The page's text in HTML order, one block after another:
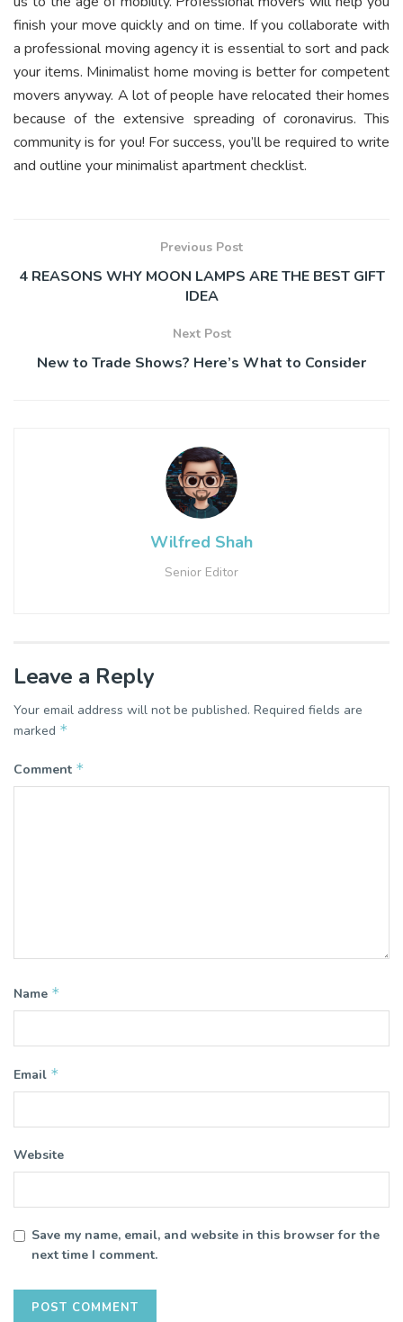
finish your move quickly and on time. If you collaborate with
a professional moving agency it is essential to sort and pack
your items. Minimalist home moving is better for competent
movers anyway. A lot of people have relocated their homes
because of the extensive spreading of coronavirus. This
community is for you! For success, you’ll be required to write
and outline your minimalist apartment checklist.
Previous Post
4 REASONS WHY MOON LAMPS ARE THE BEST GIFT
IDEA
Next Post
New to Trade Shows? Here’s What to Consider
Wilfred Shah
Senior Editor
Leave a Reply
Your email address will not be published. Required fields are
marked *
Comment *
Name *
Email *
Website
Save my name, email, and website in this browser for the
next time I comment.